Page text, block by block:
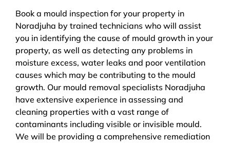
Book a mould inspection for your property in
Noradjuha by trained technicians who will assist
you in identifying the cause of mould growth in your
property, as well as detecting any problems in
moisture excess, water leaks and poor ventilation
causes which may be contributing to the mould
growth. Our mould removal specialists Noradjuha
have extensive experience in assessing and
cleaning properties with a vast range of
contaminants including visible or invisible mould.
We will be providing a comprehensive remediation